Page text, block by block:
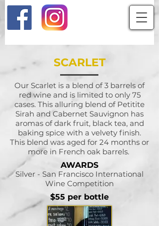
SCARLET
Our Scarlet is a blend of 3 barrels of
red wine and is limited to only 75
cases. This alluring blend of Petitite
Sirah and Cabernet Sauvignon has
aromas of dark fruit, black tea, and
baking spice with a velvety finish.
This blend was aged for 24 months or
more in French oak barrels.
AWARDS
Silver - San Francisco International
Wine Competition
$55 per bottle